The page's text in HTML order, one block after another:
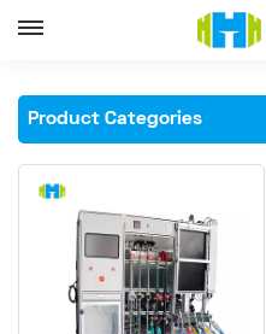
Gas-Fired
Product Categories